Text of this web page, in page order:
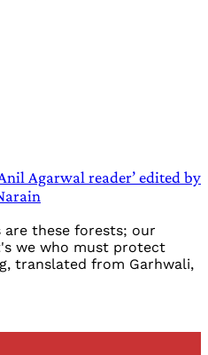
Agarwal reader’ edited by
are these forests; our
we who must protect
translated from Garhwali,